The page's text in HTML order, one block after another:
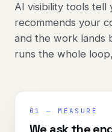
AI visibility tools tell
recommends your
and the work lands
runs the whole
01 — MEASURE